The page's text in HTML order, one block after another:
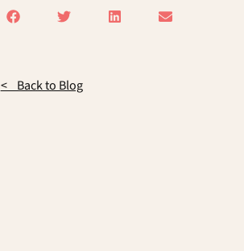
< Back to Blog